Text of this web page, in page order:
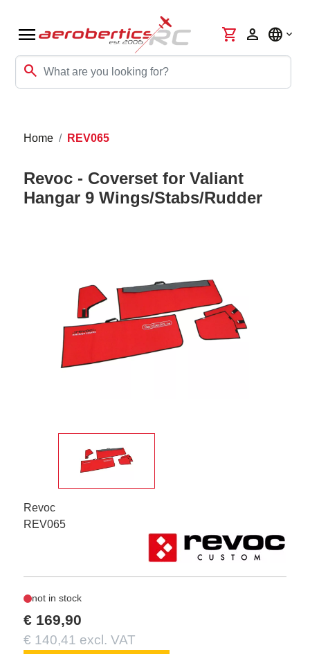
menu
search
shopping_cart person language
Home REV065
Revoc - Coverset for Valiant
Hangar 9 Wings/Stabs/Rudder
Revoc
REV065
not in stock
€ 169,90
€ 140,41 excl. VAT